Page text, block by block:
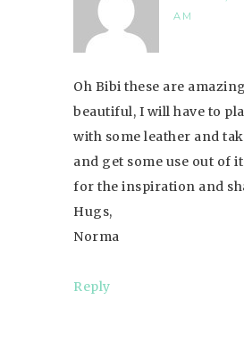
AM
Oh Bibi these are
beautiful, I will have to
with some leather and
and get some use out of
for the inspiration and
Hugs,
Norma
Reply